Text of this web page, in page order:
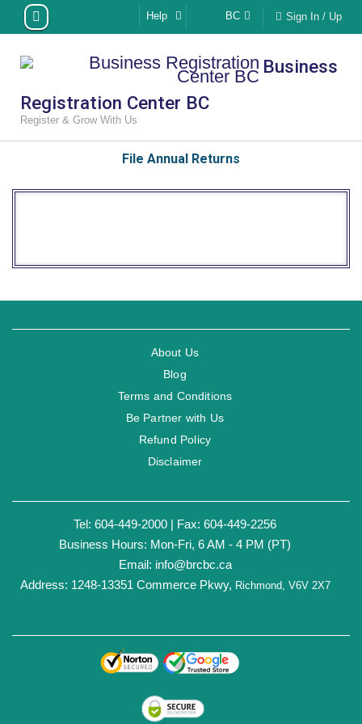
Sign In / Up
BC
Help
Business
Registration Center BC
Register & Grow With Us
File Annual Returns
About Us
Blog
Terms and Conditions
Be Partner with Us
Refund Policy
Disclaimer
Tel: 604-449-2000 | Fax: 604-449-2256
Business Hours: Mon-Fri, 6 AM - 4 PM (PT)
Email: info@brcbc.ca
Address: 1248-13351 Commerce Pkwy, Richmond, V6V 2X7